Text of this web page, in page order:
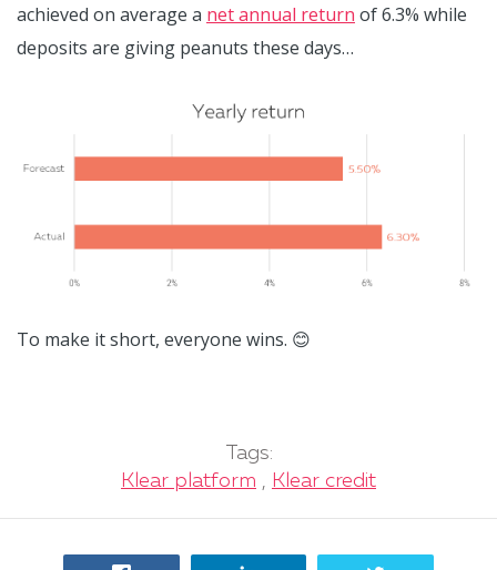
achieved on average a net annual return of 6.3% while
deposits are giving peanuts these days…
To make it short, everyone wins. 😊
Tags:
Klear platform , Klear credit